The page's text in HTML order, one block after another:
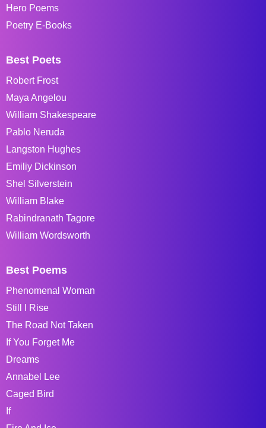
Hero Poems
Poetry E-Books
Best Poets
Robert Frost
Maya Angelou
William Shakespeare
Pablo Neruda
Langston Hughes
Emiliy Dickinson
Shel Silverstein
William Blake
Rabindranath Tagore
William Wordsworth
Best Poems
Phenomenal Woman
Still I Rise
The Road Not Taken
If You Forget Me
Dreams
Annabel Lee
Caged Bird
If